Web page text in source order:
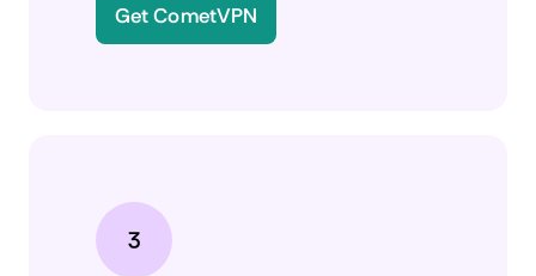
Get CometVPN